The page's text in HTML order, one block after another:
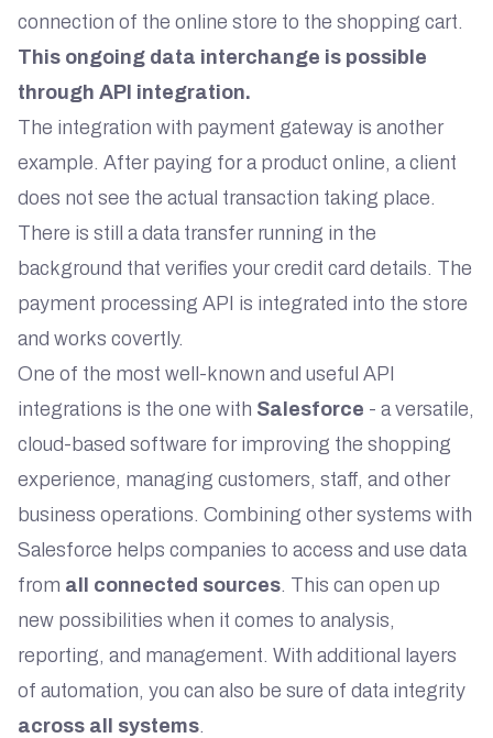
connection of the online store to the shopping cart.
This ongoing data interchange is possible
through API integration.
The integration with payment gateway is another
example. After paying for a product online, a client
does not see the actual transaction taking place.
There is still a data transfer running in the
background that verifies your credit card details. The
payment processing API is integrated into the store
and works covertly.
One of the most well-known and useful API
integrations is the one with Salesforce - a versatile,
cloud-based software for improving the shopping
experience, managing customers, staff, and other
business operations. Combining other systems with
Salesforce helps companies to access and use data
from all connected sources. This can open up
new possibilities when it comes to analysis,
reporting, and management. With additional layers
of automation, you can also be sure of data integrity
across all systems.